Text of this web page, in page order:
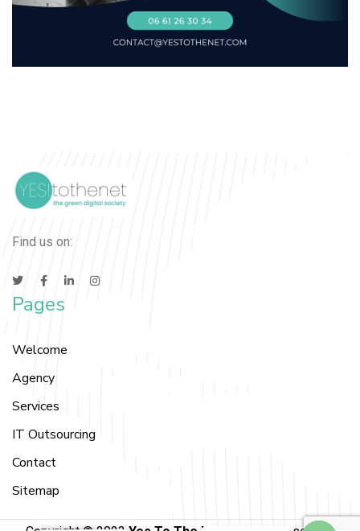
Find us on:
Pages
Welcome
Agency
Services
IT Outsourcing
Contact
Sitemap